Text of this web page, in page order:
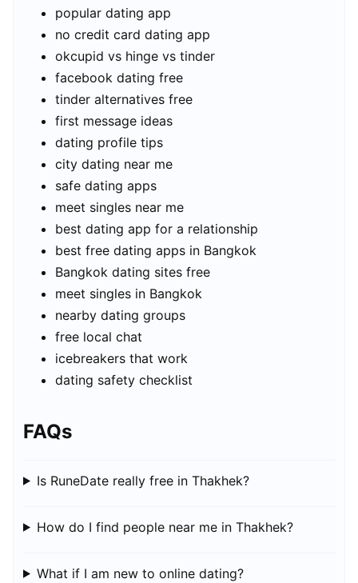
popular dating app
no credit card dating app
okcupid vs hinge vs tinder
facebook dating free
tinder alternatives free
first message ideas
dating profile tips
city dating near me
safe dating apps
meet singles near me
best dating app for a relationship
best free dating apps in Bangkok
Bangkok dating sites free
meet singles in Bangkok
nearby dating groups
free local chat
icebreakers that work
dating safety checklist
FAQs
Is RuneDate really free in Thakhek?
How do I find people near me in Thakhek?
What if I am new to online dating?